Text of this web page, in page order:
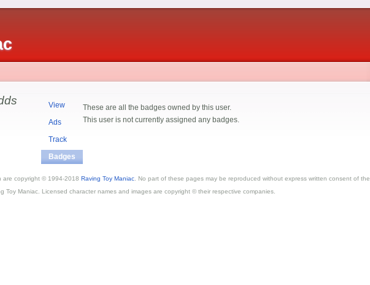
View
Ads
Track
Badges
These are all the badges owned by this user.
This user is not currently assigned any badges.
are copyright © 1994-2018 Raving Toy Maniac . No part of these pages may be reproduced without express written consent of the
Toy Maniac. Licensed character names and images are copyright © their respective companies.